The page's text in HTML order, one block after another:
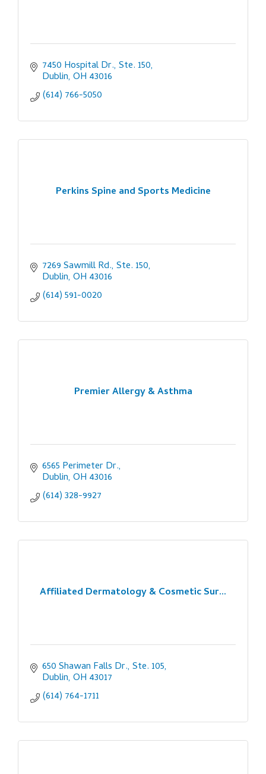
7450 Hospital Dr., Ste. 150
Dublin OH 43016
(614) 766-5050
Perkins Spine and Sports Medicine
7269 Sawmill Rd., Ste. 150
Dublin OH 43016
(614) 591-0020
Premier Allergy & Asthma
6565 Perimeter Dr.
Dublin OH 43016
(614) 328-9927
Affiliated Dermatology & Cosmetic Sur...
650 Shawan Falls Dr., Ste. 105
Dublin OH 43017
(614) 764-1711